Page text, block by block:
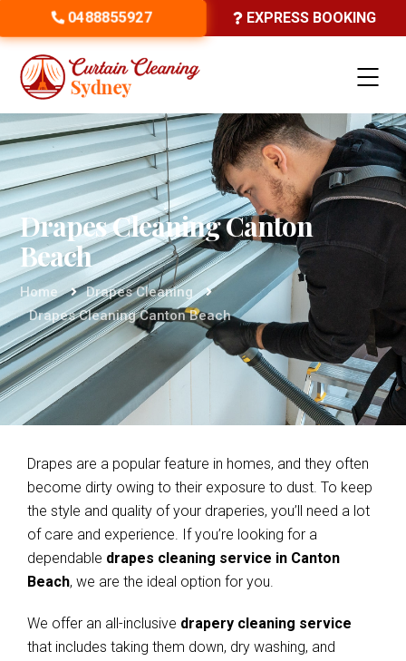
0488855927 EXPRESS BOOKING
Drapes Cleaning Canton
Beach
Home
Drapes Cleaning
Drapes Cleaning Canton Beach
Drapes are a popular feature in homes, and they often
become dirty owing to their exposure to dust. To keep
the style and quality of your draperies, you’ll need a lot
of care and experience. If you’re looking for a
dependable drapes cleaning service in Canton
Beach, we are the ideal option for you.
We offer an all-inclusive drapery cleaning service
that includes taking them down, dry washing, and